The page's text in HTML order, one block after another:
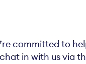
committed to
in with us via